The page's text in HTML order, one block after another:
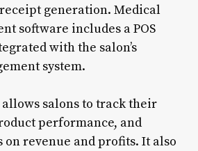
generation. Medical
software includes a POS
with the salon’s
system.
salons to track their
performance, and
revenue and profits. It also